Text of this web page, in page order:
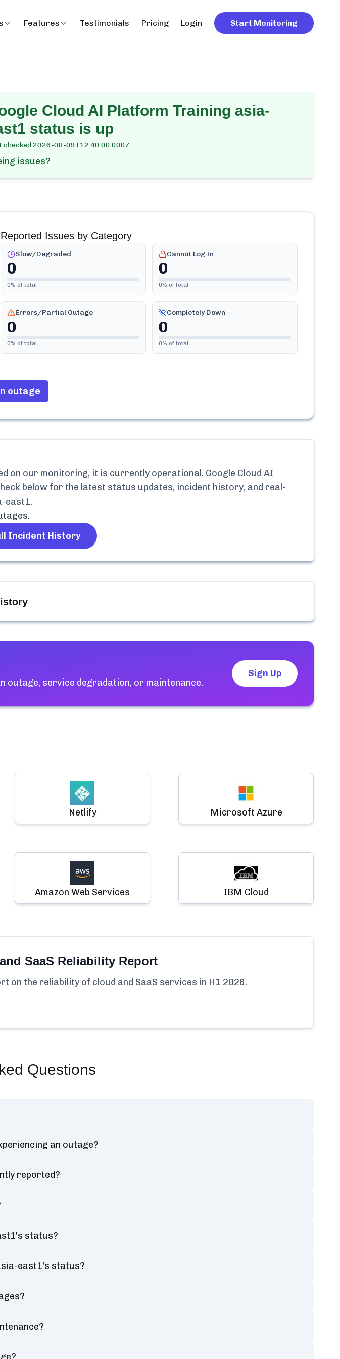
Features Testimonials Pricing Login Start Monitoring
Cloud AI Platform Training asia-
status is up
checked2026-08-09T12:40:00.000Z
issues?
Reported Issues by Category
Slow/Degraded
0
0% of total
Cannot Log In
0
0% of total
Errors/Partial Outage
0
0% of total
Completely Down
0
0% of total
outage
on our monitoring, it is currently operational. Google Cloud AI
below for the latest status updates, incident history, and real-
east1.
Incident History
outage, service degradation, or maintenance.
Sign Up
Netlify Microsoft Azure
Amazon Web Services IBM Cloud
SaaS Reliability Report
on the reliability of cloud and SaaS services in H1 2026.
Questions
an outage?
reported?
status?
east1's status?